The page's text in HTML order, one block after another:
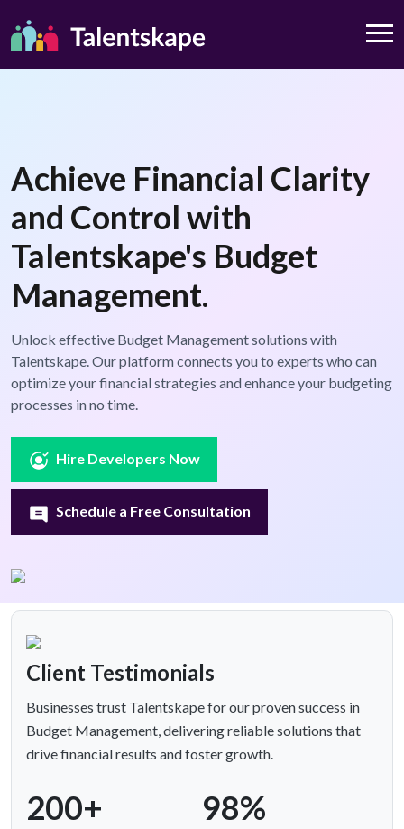
Achieve Financial Clarity
and Control with
Talentskape's Budget
Management.
Unlock effective Budget Management solutions with
Talentskape. Our platform connects you to experts who can
optimize your financial strategies and enhance your budgeting
processes in no time.
Hire Developers Now
Schedule a Free Consultation
Client Testimonials
Businesses trust Talentskape for our proven success in
Budget Management, delivering reliable solutions that
drive financial results and foster growth.
200+ 98%